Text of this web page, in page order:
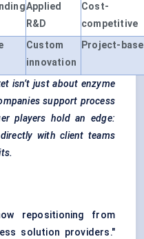
Applied
R&D
Cost-
competitive
Custom
innovation
Project-
isn’t just about enzyme
support process
players hold an edge:
with client teams
repositioning from
solution providers."